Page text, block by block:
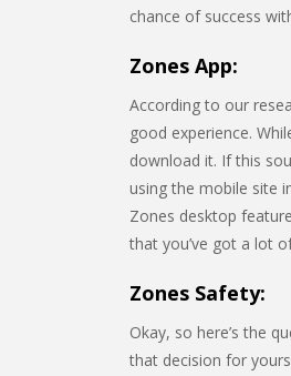
chance of success
Zones App:
According to our
good experience.
download it. If this
using the mobile site
Zones desktop
that you’ve got a lot
Zones Safety:
Okay, so here’s the
that decision for